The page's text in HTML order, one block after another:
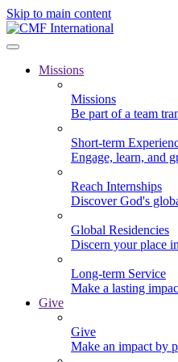
Skip to main content
Missions
Missions
Be part of a team
Short-term
Engage, learn, and
Reach Internships
Discover God's
Global Residencies
Discern your place
Long-term Service
Make a lasting
Give
Give
Make an impact by